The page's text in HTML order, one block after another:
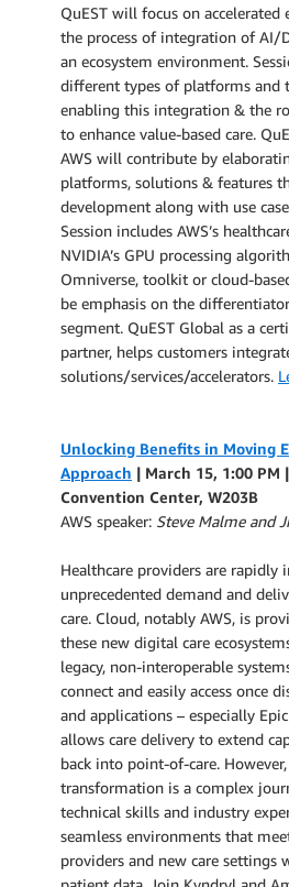
QuEST will focus on
the process of integration of
an ecosystem environment.
different types of platforms and
enabling this integration & the
to enhance value-based care.
AWS will contribute by
platforms, solutions & features
development along with use
Session includes AWS’s
NVIDIA’s GPU processing
Omniverse, toolkit or cloud-
be emphasis on the
segment. QuEST Global as a
partner, helps customers
solutions/services/accelerators.
Unlocking Benefits in Moving
Approach | March 15, 1:00 PM |
Convention Center, W203B
AWS speaker: Steve Malme and
Healthcare providers are rapidly
unprecedented demand and
care. Cloud, notably AWS, is
these new digital care
legacy, non-interoperable
connect and easily access once
and applications – especially
allows care delivery to extend
back into point-of-care.
transformation is a complex
technical skills and industry
seamless environments that
providers and new care settings